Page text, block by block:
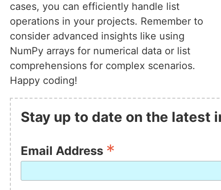
cases, you can efficiently handle list
operations in your projects. Remember to
consider advanced insights like using
NumPy arrays for numerical data or list
comprehensions for complex scenarios.
Happy coding!
Stay up to date on the latest
Email Address *